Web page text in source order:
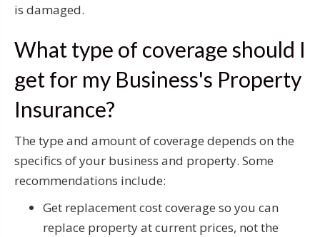
is damaged.
What type of coverage should I
get for my Business's Property
Insurance?
The type and amount of coverage depends on the
specifics of your business and property. Some
recommendations include:
Get replacement cost coverage so you can
replace property at current prices, not the